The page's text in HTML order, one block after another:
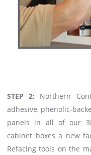
STEP 2: Northern
adhesive, phenolic-
panels in all of our
cabinet boxes a new
Refacing tools on the